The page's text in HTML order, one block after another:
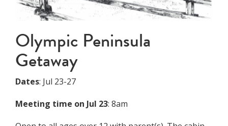
Olympic Peninsula
Getaway
Dates: Jul 23-27
Meeting time on Jul 23: 8am